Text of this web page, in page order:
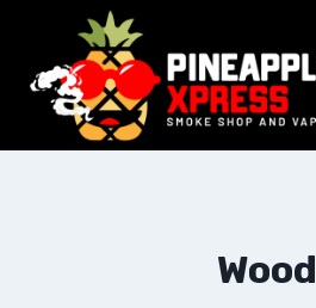
content
Wood